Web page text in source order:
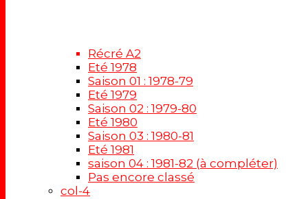
Récré A2
Eté 1978
Saison 01 : 1978-79
Eté 1979
Saison 02 : 1979-80
Eté 1980
Saison 03 : 1980-81
Eté 1981
saison 04 : 1981-82 (à compléter)
Pas encore classé
col-4